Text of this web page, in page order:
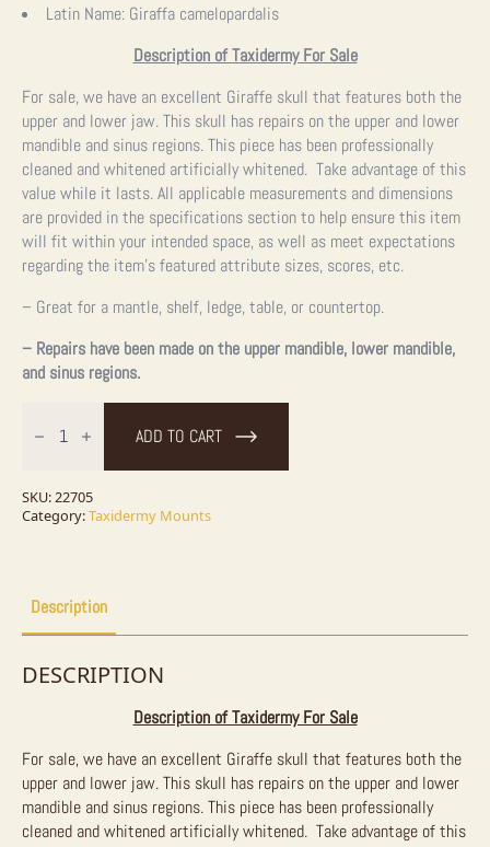
Latin Name: Giraffa camelopardalis
Description of Taxidermy For Sale
For sale, we have an excellent Giraffe skull that features both the
upper and lower jaw. This skull has repairs on the upper and lower
mandible and sinus regions. This piece has been professionally
cleaned and whitened artificially whitened. Take advantage of this
value while it lasts.All applicable measurements and dimensions
are provided in the specifications section to help ensure this item
will fit within your intended space, as well as meet expectations
regarding the item’s featured attribute sizes, scores, etc.
– Great for a mantle, shelf, ledge, table, or countertop.
– Repairs have been made on the upper mandible, lower mandible,
and sinus regions.
Giraffe
Full
Mount
For
Sale
ADD TO CART
SKU: 22705
Category:Taxidermy Mounts
Description
DESCRIPTION
Description of Taxidermy For Sale
For sale, we have an excellent Giraffe skull that features both the
upper and lower jaw. This skull has repairs on the upper and lower
mandible and sinus regions. This piece has been professionally
cleaned and whitened artificially whitened. Take advantage of this